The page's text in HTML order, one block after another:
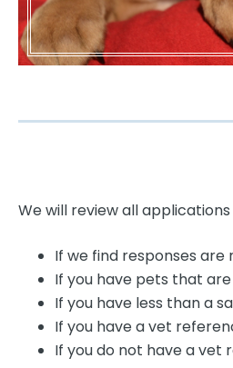
We will review all
If we find responses
If you have pets that
If you have less than a
If you have a vet
If you do not have a vet